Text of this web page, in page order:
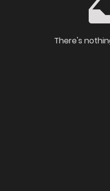
There's